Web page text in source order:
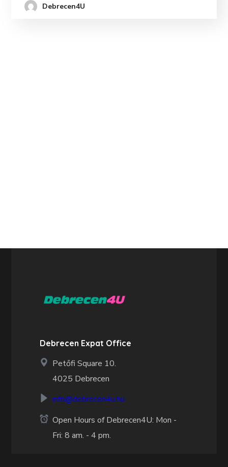
Debrecen4U
Debrecen Expat Office
Petőfi Square 10.
4025 Debrecen
info@debrecen4u.hu
Open Hours of Debrecen4U: Mon -
Fri: 8 am. - 4 pm.